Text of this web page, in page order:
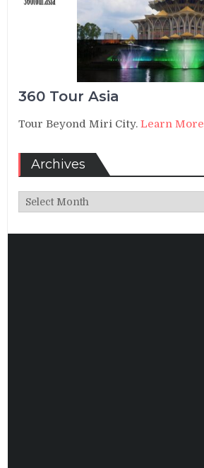
360 Tour Asia
Tour Beyond Miri City.Learn More
Archives
Archives